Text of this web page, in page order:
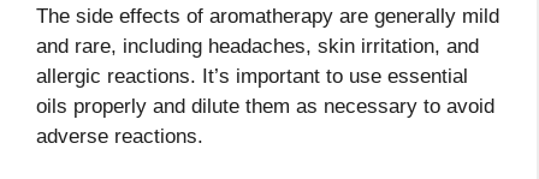
The side effects of aromatherapy are generally mild
and rare, including headaches, skin irritation, and
allergic reactions. It’s important to use essential
oils properly and dilute them as necessary to avoid
adverse reactions.